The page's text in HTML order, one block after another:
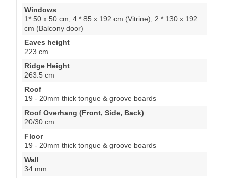
Windows
1* 50 x 50 cm; 4 * 85 x 192 cm (Vitrine); 2 * 130 x 192
cm (Balcony door)
Eaves height
223 cm
Ridge Height
263.5 cm
Roof
19 - 20mm thick tongue & groove boards
Roof Overhang (Front, Side, Back)
20/30 cm
Floor
19 - 20mm thick tongue & groove boards
Wall
34 mm